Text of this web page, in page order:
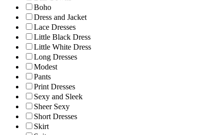
Boho
Dress and Jacket
Lace Dresses
Little Black Dress
Little White Dress
Long Dresses
Modest
Pants
Print Dresses
Sexy and Sleek
Sheer Sexy
Short Dresses
Skirt